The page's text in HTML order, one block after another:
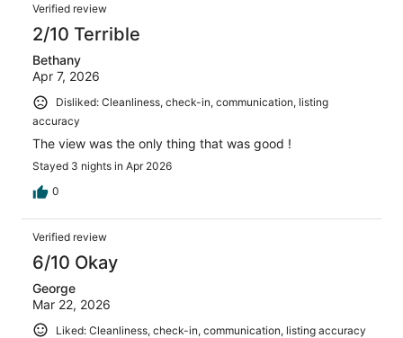
Verified review
2/10 Terrible
Bethany
Apr 7, 2026
Disliked: Cleanliness, check-in, communication, listing
accuracy
The view was the only thing that was good !
Stayed 3 nights in Apr 2026
0
Verified review
6/10 Okay
George
Mar 22, 2026
Liked: Cleanliness, check-in, communication, listing accuracy